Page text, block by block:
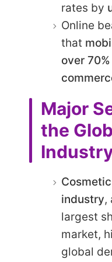
rates by
Online
that
over
Major
the
industry,
largest
market,
global